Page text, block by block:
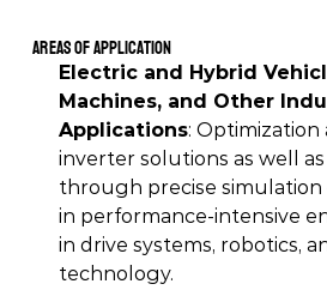
Areas of Application
Electric and Hybrid
Machines, and Other
Applications:
inverter solutions as well
through precise simulation
in performance-intensive
in drive systems, robotics,
technology.